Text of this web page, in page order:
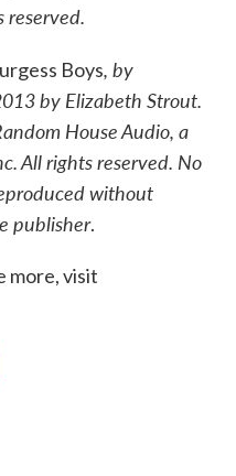
reserved.
Boys, by
by Elizabeth Strout.
House Audio, a
All rights reserved. No
without
publisher.
more, visit